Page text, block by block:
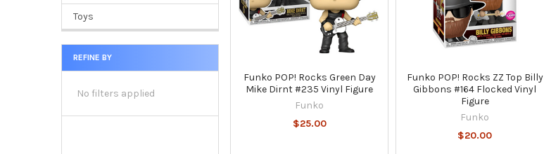
Toys
REFINE BY
No filters applied
Funko POP! Rocks Green Day
Mike Dirnt #235 Vinyl Figure
Funko
$25.00
Funko POP! Rocks ZZ Top Billy
Gibbons #164 Flocked Vinyl
Figure
Funko
$20.00